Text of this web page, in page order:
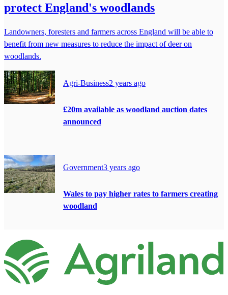
protect England's woodlands
Landowners, foresters and farmers across England will be able to
benefit from new measures to reduce the impact of deer on
woodlands.
Agri-Business2 years ago
£20m available as woodland auction dates
announced
Government3 years ago
Wales to pay higher rates to farmers creating
woodland